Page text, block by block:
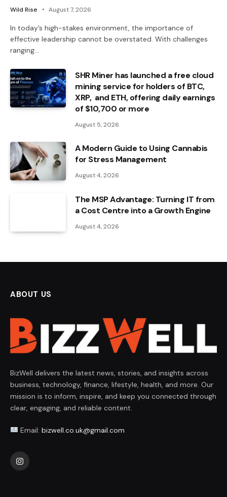
Wild Rise August 7, 2026
In today’s high-stakes environment, the importance of
effective leadership cannot be overstated. With challenges
ranging…
SHR Miner has launched a free cloud
mining service for holders of BTC,
XRP, and ETH, offering daily earnings
of $10,700 or more
August 5, 2026
A Modern Guide to Using Cannabis
for Stress Management
August 4, 2026
The MSP Advantage: Turning IT from
a Cost Centre into a Growth Engine
August 4, 2026
ABOUT US
BizWell delivers the latest news, stories, and insights across
business, technology, finance, lifestyle, health, and more. Our
mission is to inform, inspire, and keep you connected through
clear, engaging, and reliable content.
Email: bizwell.co.uk@gmail.com
Instagram